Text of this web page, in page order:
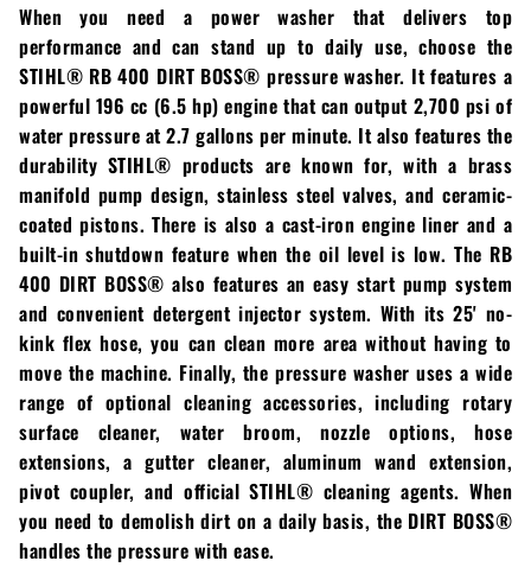
LS Tractor
RedMax
Ryan
Scag
Stinger
Stihl
Toro
Wacker
Weber
Walker
When you need a power washer that delivers top
performance and can stand up to daily use, choose the
STIHL® RB 400 DIRT BOSS® pressure washer. It features a
powerful 196 cc (6.5 hp) engine that can output 2,700 psi of
water pressure at 2.7 gallons per minute. It also features the
durability STIHL® products are known for, with a brass
manifold pump design, stainless steel valves, and ceramic-
coated pistons. There is also a cast-iron engine liner and a
built-in shutdown feature when the oil level is low. The RB
400 DIRT BOSS® also features an easy start pump system
and convenient detergent injector system. With its 25' no-
kink flex hose, you can clean more area without having to
move the machine. Finally, the pressure washer uses a wide
range of optional cleaning accessories, including rotary
surface cleaner, water broom, nozzle options, hose
extensions, a gutter cleaner, aluminum wand extension,
pivot coupler, and officialSTIHL® cleaning agents. When
you need to demolish dirt on a daily basis, the DIRT BOSS®
handles the pressure with ease.